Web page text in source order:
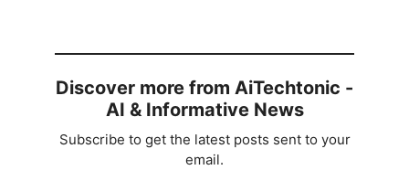
Discover more from AiTechtonic -
AI & Informative News
Subscribe to get the latest posts sent to your
email.